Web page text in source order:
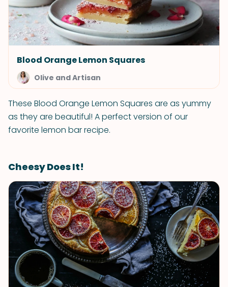
Blood Orange Lemon Squares
Olive and Artisan
These Blood Orange Lemon Squares are as yummy
as they are beautiful! A perfect version of our
favorite lemon bar recipe.
Cheesy Does It!